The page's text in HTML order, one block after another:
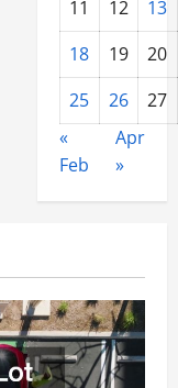
11 12
13
18
19
20
25
26
27
«
Feb
Apr
»